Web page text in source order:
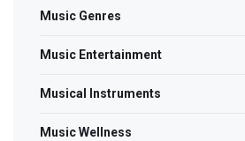
Music Genres
Music Entertainment
Musical Instruments
Music Wellness